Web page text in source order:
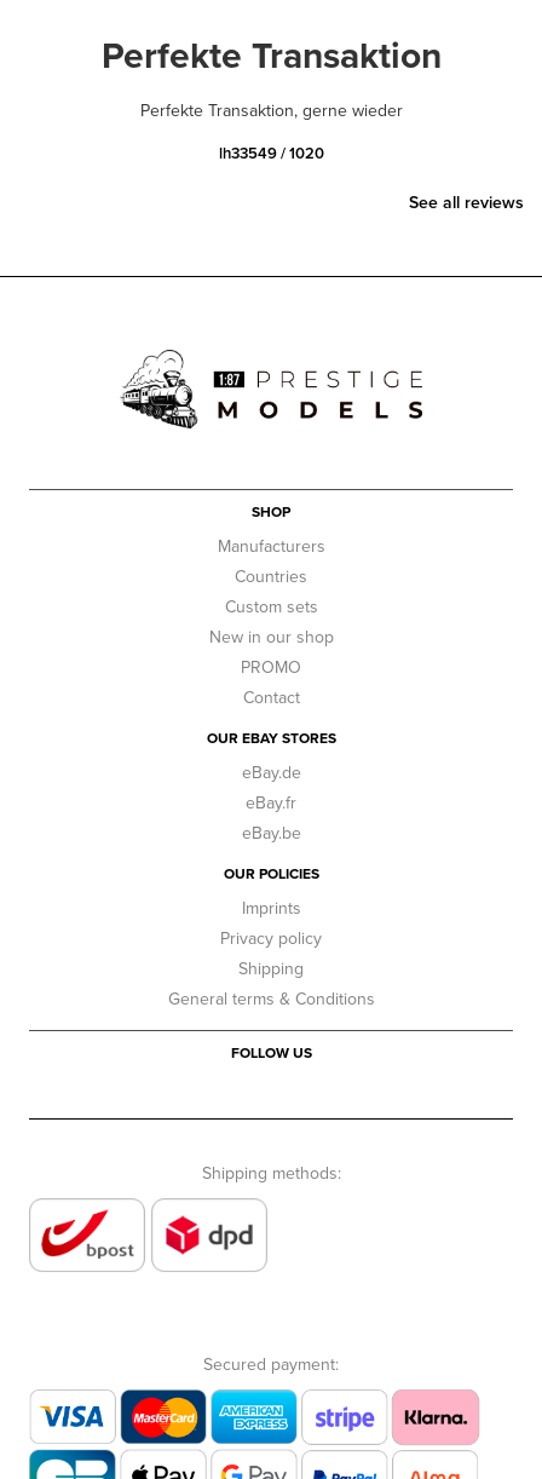
Perfekte Transaktion
Perfekte Transaktion, gerne wieder
lh33549 / 1020
See all reviews
SHOP
Manufacturers
Countries
Custom sets
New in our shop
PROMO
Contact
OUR EBAY STORES
eBay.de
eBay.fr
eBay.be
OUR POLICIES
Imprints
Privacy policy
Shipping
General terms & Conditions
FOLLOW US
Shipping methods:
Secured payment: